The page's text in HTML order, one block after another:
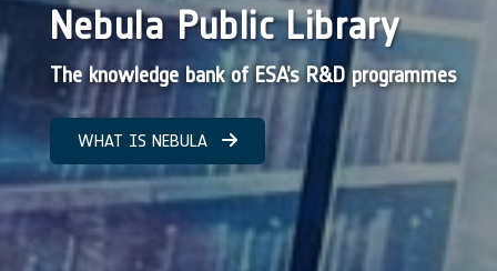
Nebula Public Library
The knowledge bank of ESA’s R&D programmes
WHAT IS NEBULA